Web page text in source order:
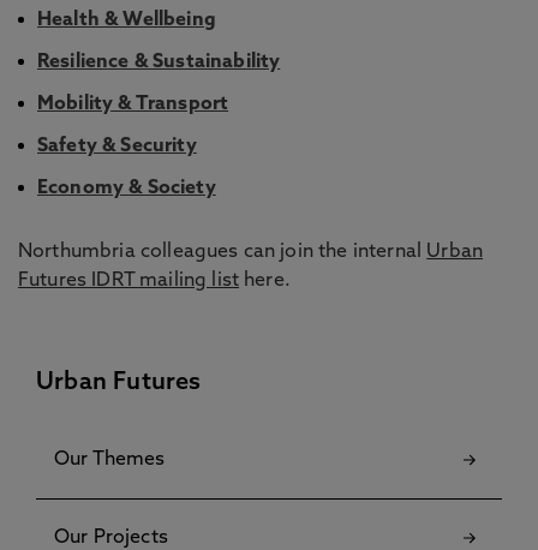
Health & Wellbeing
Resilience & Sustainability
Mobility & Transport
Safety & Security
Economy & Society
Northumbria colleagues can join the internal Urban
Futures IDRT mailing list here.
Urban Futures
Our Themes
Our Projects